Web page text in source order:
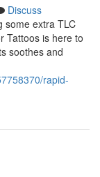
Discuss
some extra TLC
Tattoos is here to
soothes and
rapid-